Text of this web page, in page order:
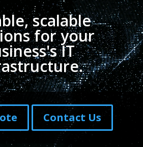
scalable
for your
IT
Contact Us